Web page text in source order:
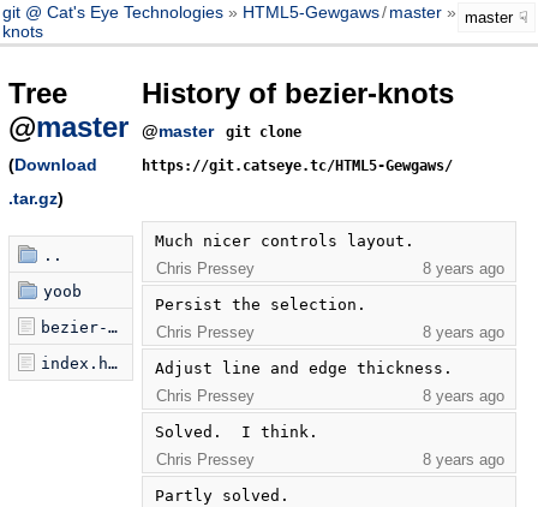
git @ Cat's Eye Technologies HTML5-Gewgaws/master
bezier-
knots
master
Tree
@master
(Download
.tar.gz)
..
yoob
bezier-knots.js
index.html
History of bezier-knots
@master
git clone
https://git.catseye.tc/HTML5-Gewgaws/
Much nicer controls layout.
Chris Pressey
8 years ago
Persist the selection.
Chris Pressey
8 years ago
Adjust line and edge thickness.
Chris Pressey
8 years ago
Solved.  I think.
Chris Pressey
8 years ago
Partly solved.